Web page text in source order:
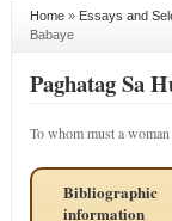
Home» Essays and
Babaye
Paghatag Sa
To whom must a
Bibliographic
information